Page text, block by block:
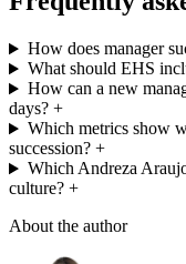
How does manager
What should EHS
How can a new
days? +
Which metrics show
succession? +
Which Andreza
culture? +
About the author